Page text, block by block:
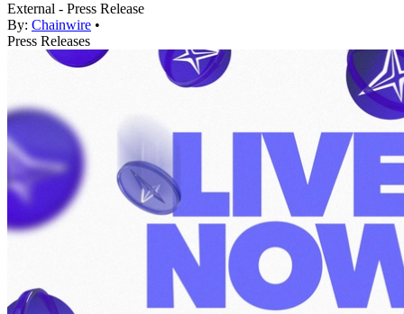
External - Press Release
By: Chainwire •
Press Releases